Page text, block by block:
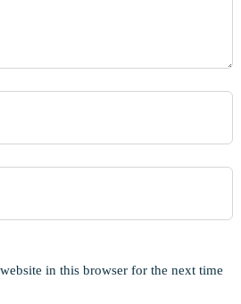
in this browser for the next time